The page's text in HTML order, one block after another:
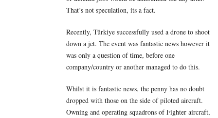
That’s not speculation, its a fact.
Recently, Türkiye successfully used a drone to shoot
down a jet. The event was fantastic news however it
was only a question of time, before one
company/country or another managed to do this.
Whilst it is fantastic news, the penny has no doubt
dropped with those on the side of piloted aircraft.
Owning and operating squadrons of Fighter aircraft,